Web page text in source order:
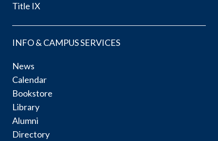
Title IX
INFO & CAMPUS SERVICES
News
Calendar
Bookstore
Library
Alumni
Directory